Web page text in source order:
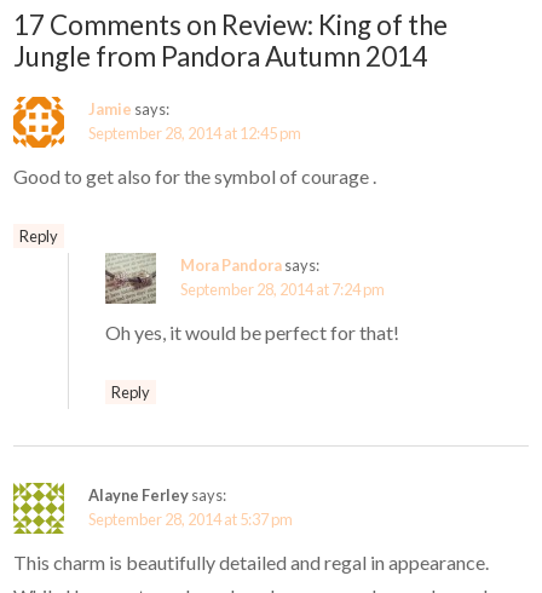
17 Comments on Review: King of the
Jungle from Pandora Autumn 2014
Jamie says:
September 28, 2014 at 12:45 pm
Good to get also for the symbol of courage .
Reply
Mora Pandorasays:
September 28, 2014 at 7:24 pm
Oh yes, it would be perfect for that!
Reply
Alayne Ferleysays:
September 28, 2014 at 5:37 pm
This charm is beautifully detailed and regal in appearance.